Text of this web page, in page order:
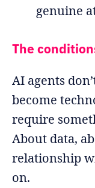
genuine
The
AI agents
become
require
About data,
relationship
on.